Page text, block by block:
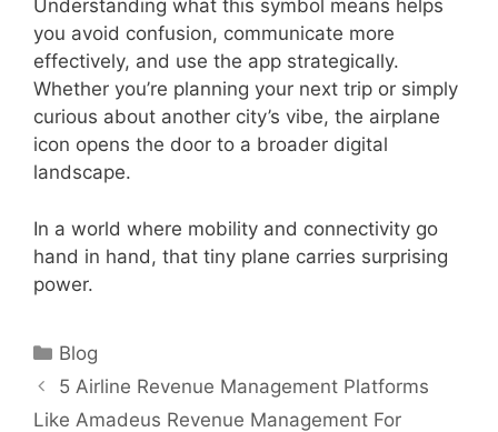
Understanding what this symbol means helps
you avoid confusion, communicate more
effectively, and use the app strategically.
Whether you’re planning your next trip or simply
curious about another city’s vibe, the airplane
icon opens the door to a broader digital
landscape.
In a world where mobility and connectivity go
hand in hand, that tiny plane carries surprising
power.
Categories
Blog
5 Airline Revenue Management Platforms
Like Amadeus Revenue Management For